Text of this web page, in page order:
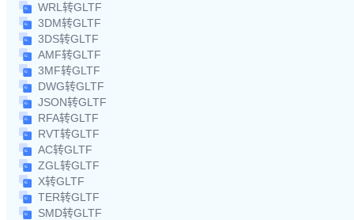
WRL转GLTF
3DM转GLTF
3DS转GLTF
AMF转GLTF
3MF转GLTF
DWG转GLTF
JSON转GLTF
RFA转GLTF
RVT转GLTF
AC转GLTF
ZGL转GLTF
X转GLTF
TER转GLTF
SMD转GLTF